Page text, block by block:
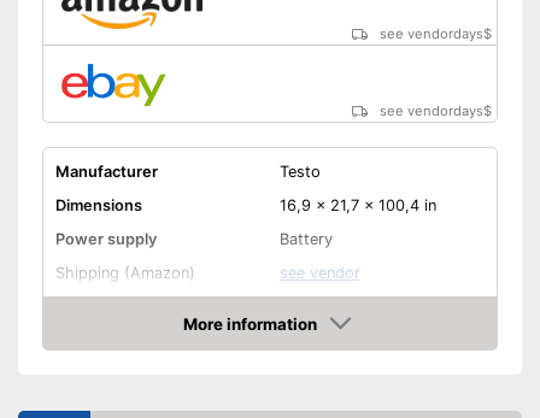
see vendordays$
see vendordays$
Manufacturer
Testo
Dimensions
16,9 x 21,7 x 100,4 in
Power supply
Battery
Shipping (Amazon)
see vendor
More information
Check Price